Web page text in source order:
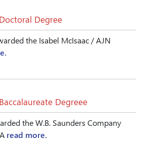
Degree
the Isabel McIsaac / AJN
Degreee
the W.B. Saunders Company
read more.